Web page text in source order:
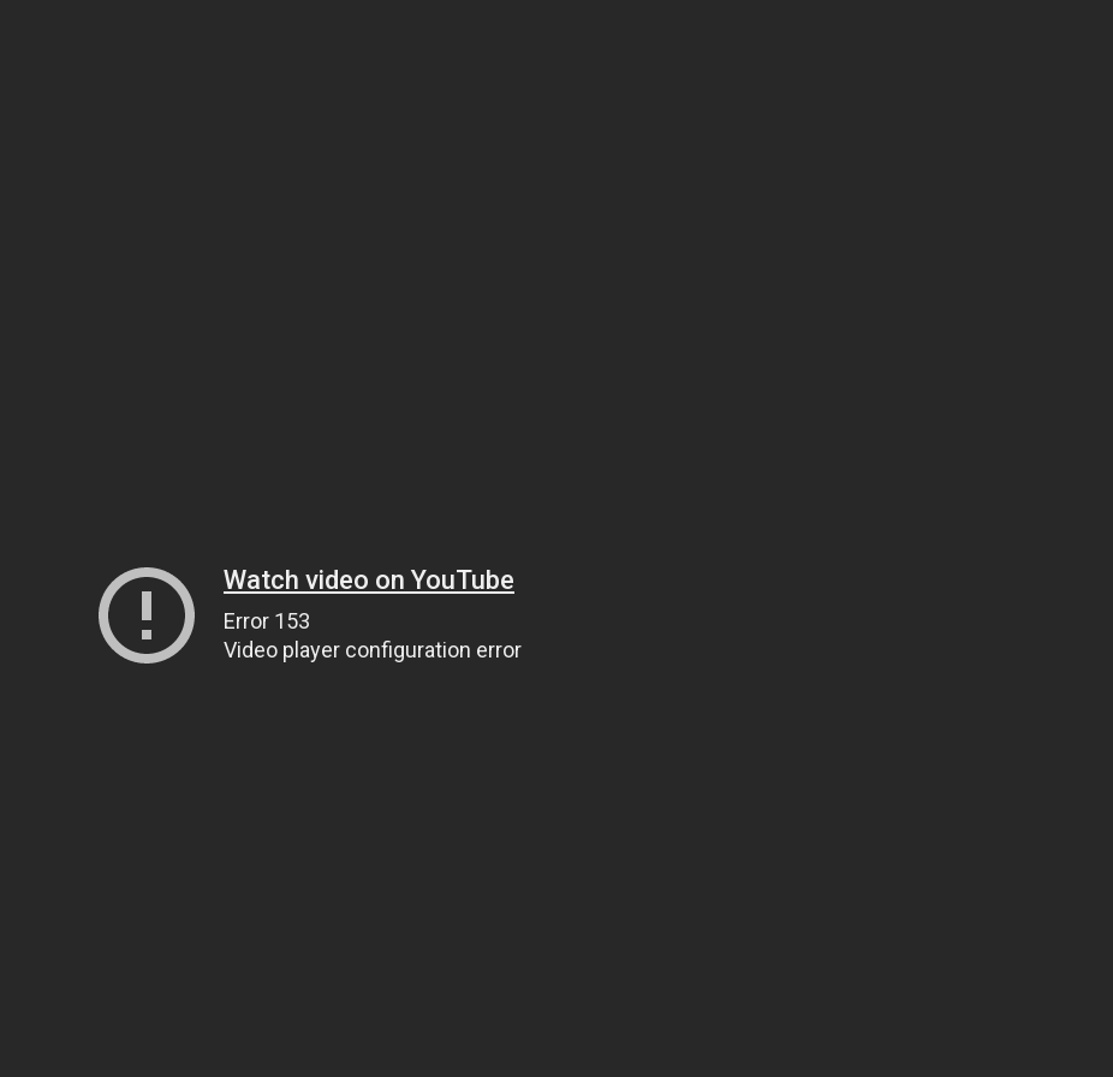
Watch video on YouTube
Error 153
Video player configuration error